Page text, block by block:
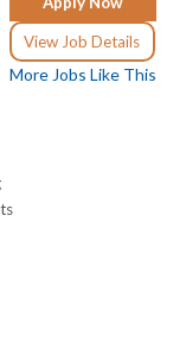
View Job Details
More Jobs Like This